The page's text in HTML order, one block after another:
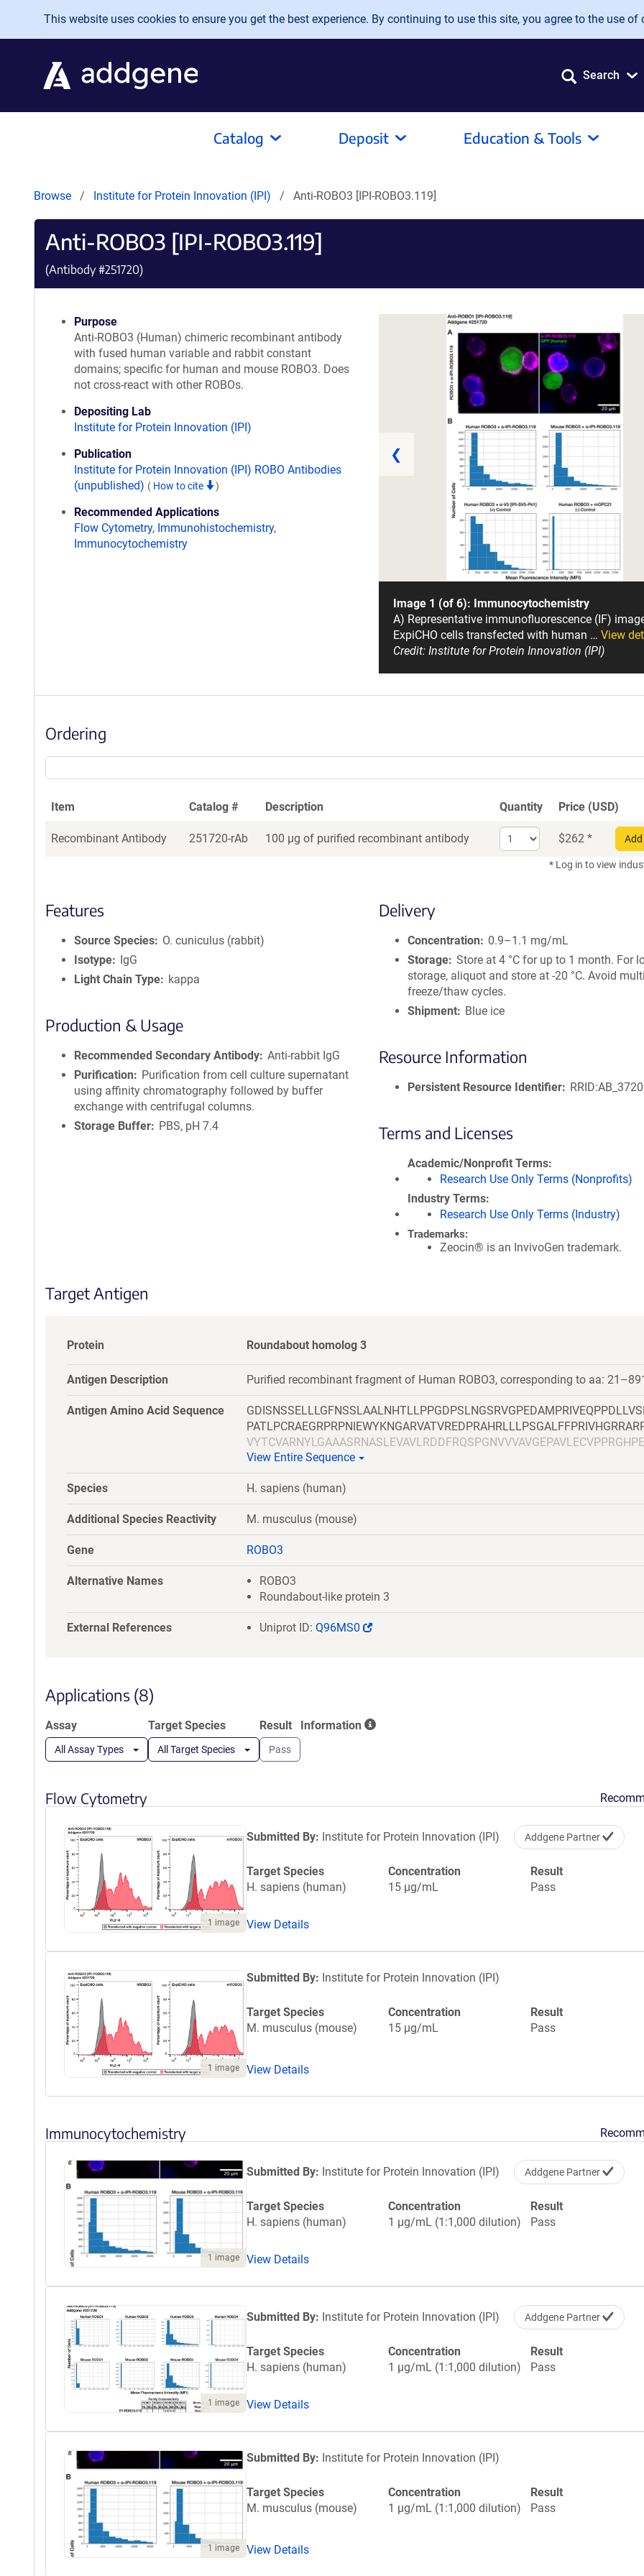
Skip to main content
This website uses cookies to ensure you get the best experience. By continuing to use this site, you agree to the use of
Search
Catalog Deposit Education & Tools
Browse Institute for Protein Innovation (IPI) Anti-ROBO3 [IPI-ROBO3.119]
Anti-ROBO3 [IPI-ROBO3.119]
(Antibody #251720)
Purpose
Anti-ROBO3 (Human) chimeric recombinant antibody
with fused human variable and rabbit constant
domains; specific for human and mouse ROBO3. Does
not cross-react with other ROBOs.
Depositing Lab
Institute for Protein Innovation (IPI)
Publication
Institute for Protein Innovation (IPI) ROBO Antibodies
(unpublished) ( How to cite )
Recommended Applications
Flow Cytometry, Immunohistochemistry,
Immunocytochemistry
❮
Image 1 (of 6): Immunocytochemistry
A) Representative immunofluorescence (IF)
ExpiCHO cells transfected with human … View
Credit: Institute for Protein Innovation (IPI)
Ordering
Item Catalog # Description Quantity Price (USD)
Recombinant Antibody 251720-rAb 100 µg of purified recombinant antibody
Select
quantity
$262 *
* Log in to view
Features
Source Species
O. cuniculus (rabbit)
Isotype
IgG
Light Chain Type
kappa
Production & Usage
Recommended Secondary Antibody Anti-rabbit IgG
Purification
Purification from cell culture supernatant
using affinity chromatography followed by buffer
exchange with centrifugal columns.
Storage Buffer
PBS, pH 7.4
Delivery
Concentration
0.9–1.1 mg/mL
Storage Store at 4 °C for up to 1 month. For
storage, aliquot and store at -20 °C. Avoid
freeze/thaw cycles.
Shipment
Blue ice
Resource Information
Persistent Resource Identifier
Terms and Licenses
Academic/Nonprofit Terms
Research Use Only Terms (Nonprofits)
Industry Terms
Research Use Only Terms (Industry)
Trademarks:
Zeocin® is an InvivoGen trademark.
Target Antigen
Protein Roundabout homolog 3
Antigen Description Purified recombinant fragment of Human ROBO3, corresponding to aa:
Antigen Amino Acid Sequence
View Entire Sequence
Species H. sapiens (human)
Additional Species Reactivity M. musculus (mouse)
Gene ROBO3
Alternative Names
ROBO3
Roundabout-like protein 3
External References Uniprot ID: Q96MS0
(Link
Applications (8)
Assay
All Assay Types
Target Species
All Target Species
Result
Pass
Information
Flow Cytometry
1 image
Submitted By: Institute for Protein Innovation (IPI) Addgene Partner
Target Species
H. sapiens (human)
Concentration
15 µg/mL
Result
Pass
View Details
1 image
Submitted By: Institute for Protein Innovation (IPI)
Target Species
M. musculus (mouse)
Concentration
15 µg/mL
Result
Pass
View Details
Immunocytochemistry
1 image
Submitted By: Institute for Protein Innovation (IPI) Addgene Partner
Target Species
H. sapiens (human)
Concentration
1 µg/mL (1:1,000 dilution)
Result
Pass
View Details
1 image
Submitted By: Institute for Protein Innovation (IPI) Addgene Partner
Target Species
H. sapiens (human)
Concentration
1 µg/mL (1:1,000 dilution)
Result
Pass
View Details
1 image
Submitted By: Institute for Protein Innovation (IPI)
Target Species
M. musculus (mouse)
Concentration
1 µg/mL (1:1,000 dilution)
Result
Pass
View Details